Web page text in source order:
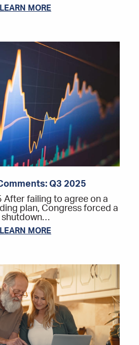
LEARN MORE
Q3 2025
failing to agree on a
plan, Congress forced a
shutdown…
LEARN MORE